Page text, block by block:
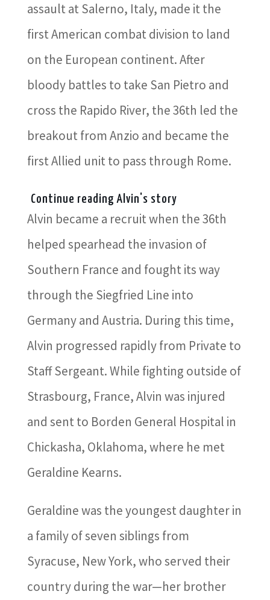
assault at Salerno, Italy, made it the
first American combat division to land
on the European continent. After
bloody battles to take San Pietro and
cross the Rapido River, the 36th led the
breakout from Anzio and became the
first Allied unit to pass through Rome.
Continue reading Alvin's story
Alvin became a recruit when the 36th
helped spearhead the invasion of
Southern France and fought its way
through the Siegfried Line into
Germany and Austria. During this time,
Alvin progressed rapidly from Private to
Staff Sergeant. While fighting outside of
Strasbourg, France, Alvin was injured
and sent to Borden General Hospital in
Chickasha, Oklahoma, where he met
Geraldine Kearns.
Geraldine was the youngest daughter in
a family of seven siblings from
Syracuse, New York, who served their
country during the war—her brother